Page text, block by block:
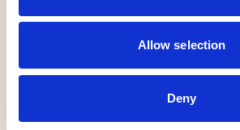
Allow selection
Deny
Modtag vores